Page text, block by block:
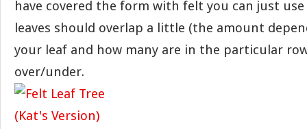
have covered the form with felt you can just
leaves should overlap a little (the amount
your leaf and how many are in the particular
over/under.